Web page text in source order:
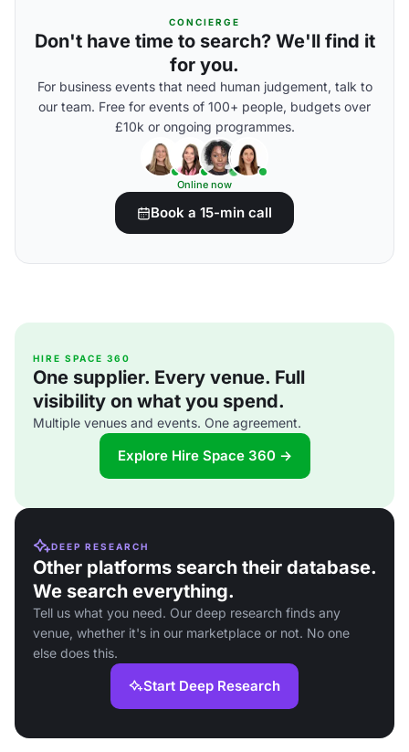
CONCIERGE
Don't have time to search? We'll find it
for you.
For business events that need human judgement, talk to
our team. Free for events of 100+ people, budgets over
£10k or ongoing programmes.
Online now
Book a 15-min call
HIRE SPACE 360
One supplier. Every venue. Full
visibility on what you spend.
Multiple venues and events. One agreement.
Explore Hire Space 360 →
DEEP RESEARCH
Other platforms search their database.
We search everything.
Tell us what you need. Our deep research finds any
venue, whether it's in our marketplace or not. No one
else does this.
Start Deep Research